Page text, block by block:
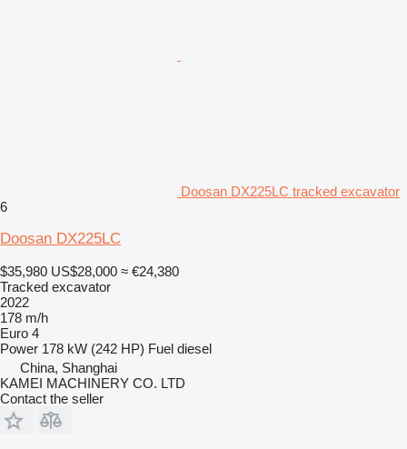
Doosan DX225LC tracked excavator
6
Doosan DX225LC
$35,980 US$28,000 ≈ €24,380
Tracked excavator
2022
178 m/h
Euro 4
Power 178 kW (242 HP) Fuel diesel
China, Shanghai
KAMEI MACHINERY CO. LTD
Contact the seller